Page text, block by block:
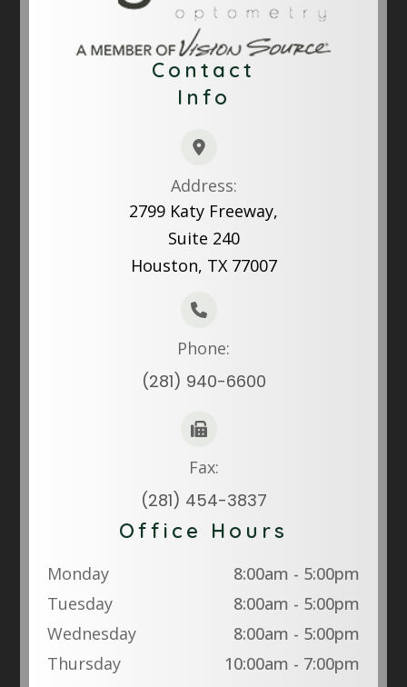
Contact
Info
Address:
2799 Katy Freeway,
Suite 240
Houston, TX 77007
Phone:
(281) 940-6600
Fax:
(281) 454-3837
Office Hours
Monday
8:00am - 5:00pm
Tuesday
8:00am - 5:00pm
Wednesday
8:00am - 5:00pm
Thursday
10:00am - 7:00pm